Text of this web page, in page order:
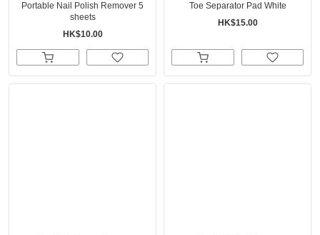
Portable Nail Polish Remover 5
sheets
HK$10.00
Toe Separator Pad White
HK$15.00